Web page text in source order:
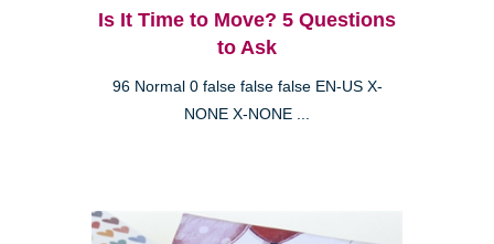
Is It Time to Move? 5 Questions
to Ask
96 Normal 0 false false false EN-US X-
NONE X-NONE ...